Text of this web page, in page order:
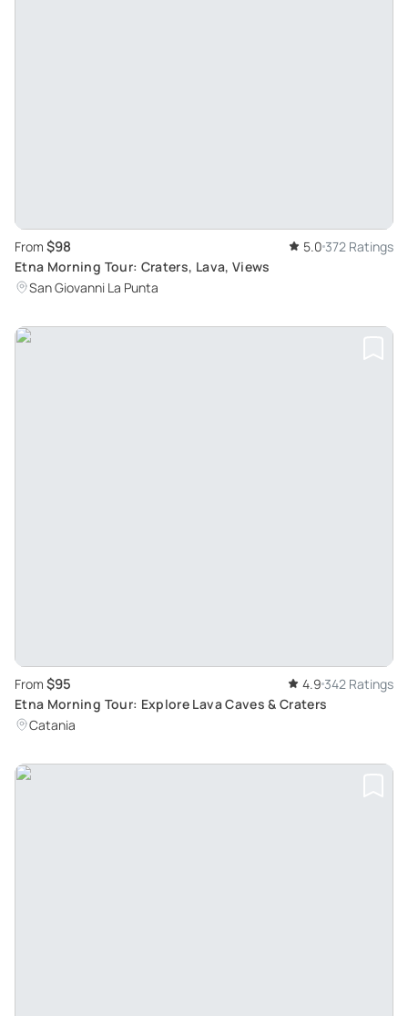
From $98 5.0 372 Ratings
Etna Morning Tour: Craters, Lava, Views
San Giovanni La Punta
From $95 4.9 342 Ratings
Etna Morning Tour: Explore Lava Caves & Craters
Catania